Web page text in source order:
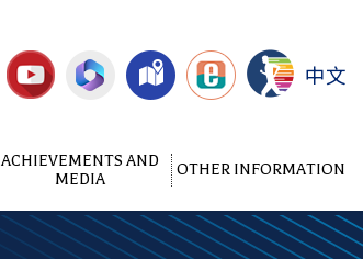
中文
ACHIEVEMENTS AND
MEDIA
OTHER INFORMATION